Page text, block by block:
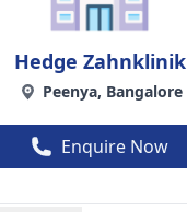
Hedge Zahnklinik
Peenya, Bangalore
Enquire Now